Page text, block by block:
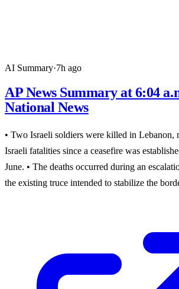
AI Summary·7h ago
AP News Summary at 6:04
National News
• Two Israeli soldiers were killed in Lebanon,
Israeli fatalities since a ceasefire was
June. • The deaths occurred during an
the existing truce intended to stabilize the